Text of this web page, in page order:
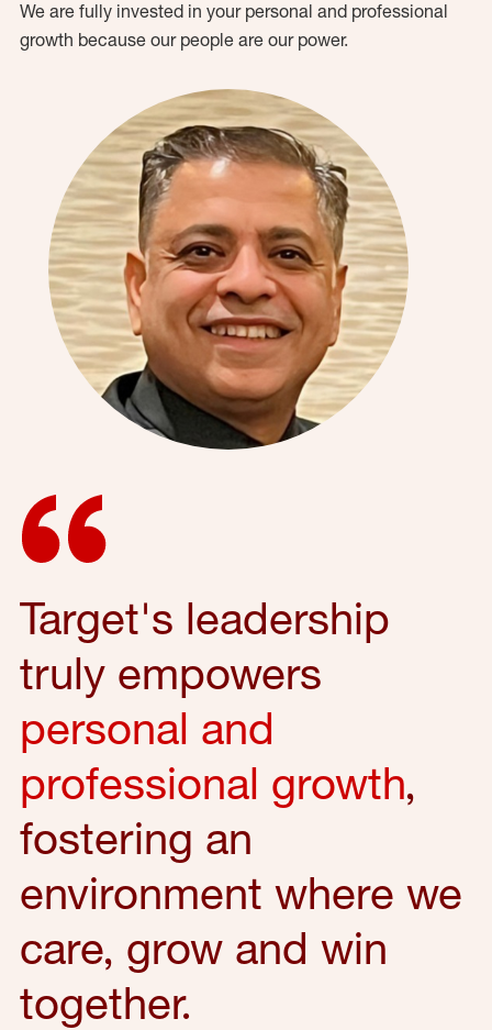
We are fully invested in your personal and professional
growth because our people are our power.
Target's leadership
truly empowers
personal and
professional growth,
fostering an
environment where we
care, grow and win
together.